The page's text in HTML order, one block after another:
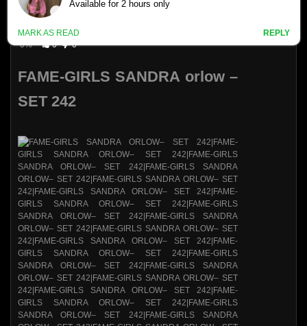
VIEWS
0% 0 0
FAME-GIRLS SANDRA orlow –
SET 242